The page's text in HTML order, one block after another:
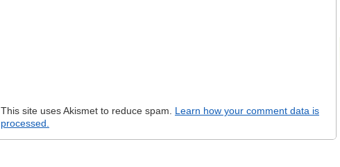
This site uses Akismet to reduce spam. Learn how your comment data is
processed.